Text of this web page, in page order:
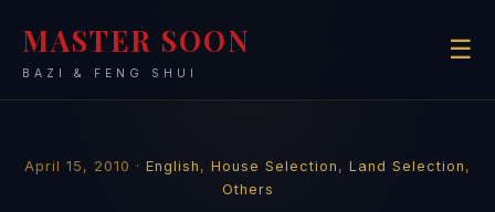
MASTER SOON
BAZI & FENG SHUI
☰
April 15, 2010 · English , House Selection , Land Selection ,
Others